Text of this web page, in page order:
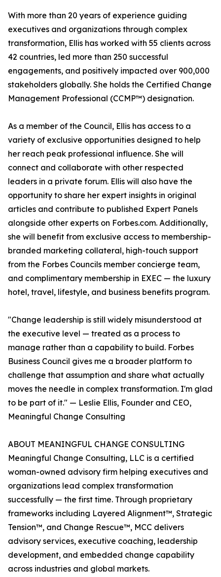
With more than 20 years of experience guiding
executives and organizations through complex
transformation, Ellis has worked with 55 clients across
42 countries, led more than 250 successful
engagements, and positively impacted over 900,000
stakeholders globally. She holds the Certified Change
Management Professional (CCMP™) designation.
As a member of the Council, Ellis has access to a
variety of exclusive opportunities designed to help
her reach peak professional influence. She will
connect and collaborate with other respected
leaders in a private forum. Ellis will also have the
opportunity to share her expert insights in original
articles and contribute to published Expert Panels
alongside other experts on Forbes.com. Additionally,
she will benefit from exclusive access to membership-
branded marketing collateral, high-touch support
from the Forbes Councils member concierge team,
and complimentary membership in EXEC — the luxury
hotel, travel, lifestyle, and business benefits program.
"Change leadership is still widely misunderstood at
the executive level — treated as a process to
manage rather than a capability to build. Forbes
Business Council gives me a broader platform to
challenge that assumption and share what actually
moves the needle in complex transformation. I'm glad
to be part of it." — Leslie Ellis, Founder and CEO,
Meaningful Change Consulting
ABOUT MEANINGFUL CHANGE CONSULTING
Meaningful Change Consulting, LLC is a certified
woman-owned advisory firm helping executives and
organizations lead complex transformation
successfully — the first time. Through proprietary
frameworks including Layered Alignment™, Strategic
Tension™, and Change Rescue™, MCC delivers
advisory services, executive coaching, leadership
development, and embedded change capability
across industries and global markets.